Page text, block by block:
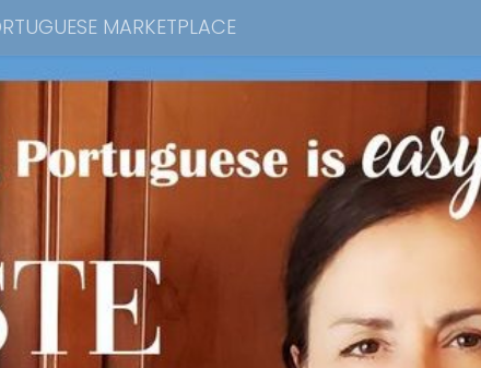
MARKETPLACE
Blog YouTube Channel
Soups Bread Desserts
Video
Demonstrations Contact Me
Advertising